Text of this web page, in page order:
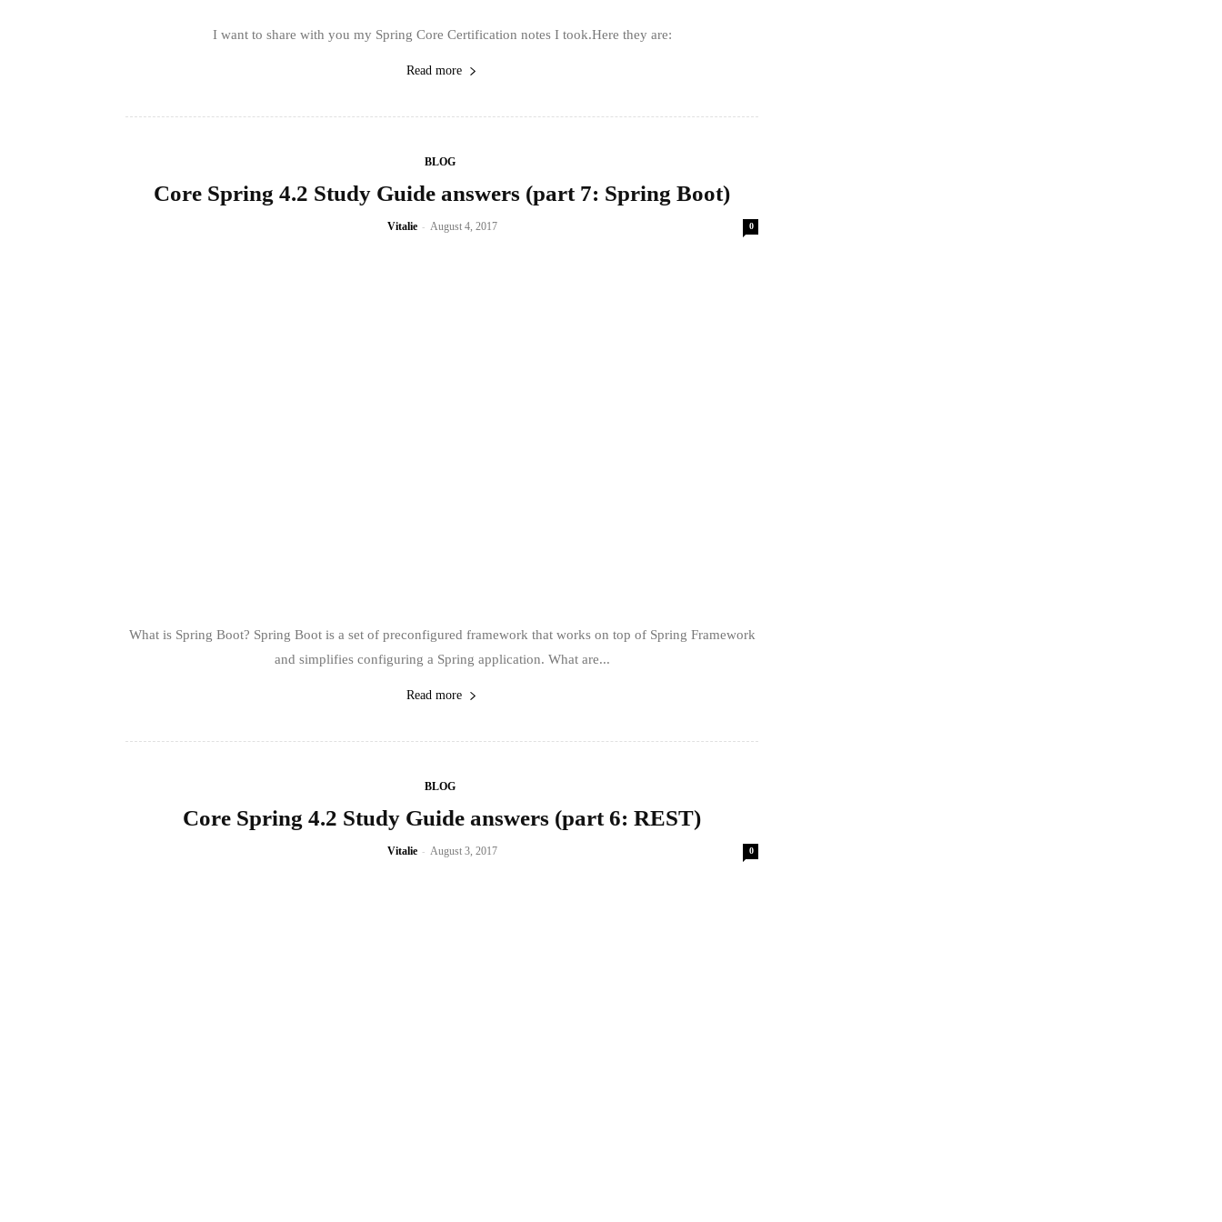
I want to share with you my Spring Core Certification notes I took.Here they are:
Read more
BLOG
Core Spring 4.2 Study Guide answers (part 7: Spring Boot)
Vitalie - August 4, 2017 0
What is Spring Boot? Spring Boot is a set of preconfigured framework that works on top of Spring Framework
and simplifies configuring a Spring application. What are...
Read more
BLOG
Core Spring 4.2 Study Guide answers (part 6: REST)
Vitalie - August 3, 2017 0